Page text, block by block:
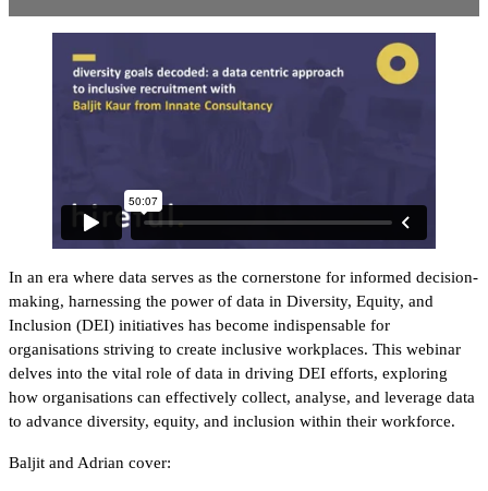
In an era where data serves as the cornerstone for informed decision-
making, harnessing the power of data in Diversity, Equity, and
Inclusion (DEI) initiatives has become indispensable for
organisations striving to create inclusive workplaces. This webinar
delves into the vital role of data in driving DEI efforts, exploring
how organisations can effectively collect, analyse, and leverage data
to advance diversity, equity, and inclusion within their workforce.
Baljit and Adrian cover: